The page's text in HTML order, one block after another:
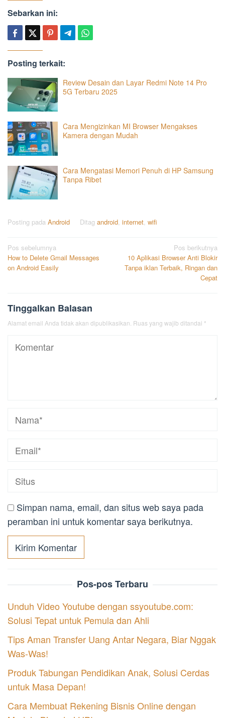
Sebarkan ini:
Posting terkait:
Review Desain dan Layar Redmi Note 14 Pro
5G Terbaru 2025
Cara Mengizinkan MI Browser Mengakses
Kamera dengan Mudah
Cara Mengatasi Memori Penuh di HP Samsung
Tanpa Ribet
Posting pada Android Ditag android, internet, wifi
Navigasi
pos
Pos sebelumnya
How to Delete Gmail Messages
on Android Easily
Pos berikutnya
10 Aplikasi Browser Anti Blokir
Tanpa iklan Terbaik, Ringan dan
Cepat
Tinggalkan Balasan
Alamat email Anda tidak akan dipublikasikan. Ruas yang wajib ditandai *
Simpan nama, email, dan situs web saya pada
peramban ini untuk komentar saya berikutnya.
Pos-pos Terbaru
Unduh Video Youtube dengan ssyoutube.com:
Solusi Tepat untuk Pemula dan Ahli
Tips Aman Transfer Uang Antar Negara, Biar Nggak
Was-Was!
Produk Tabungan Pendidikan Anak, Solusi Cerdas
untuk Masa Depan!
Cara Membuat Rekening Bisnis Online dengan